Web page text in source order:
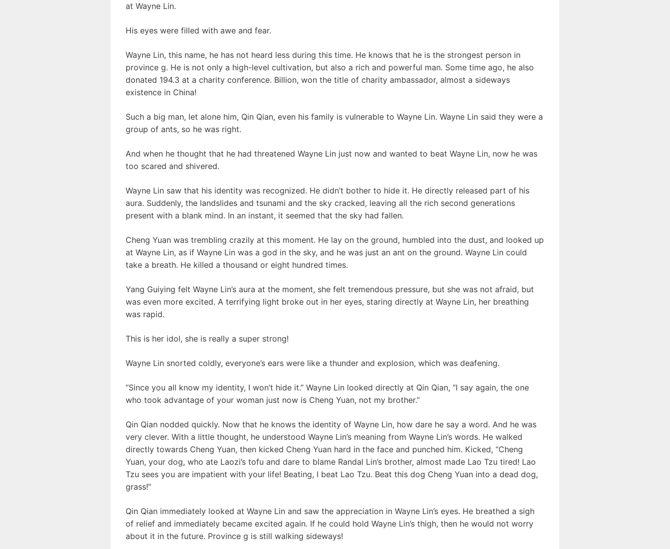
at Wayne Lin.
His eyes were filled with awe and fear.
Wayne Lin, this name, he has not heard less during this time. He knows that he is the strongest person in
province g. He is not only a high-level cultivation, but also a rich and powerful man. Some time ago, he also
donated 194.3 at a charity conference. Billion, won the title of charity ambassador, almost a sideways
existence in China!
Such a big man, let alone him, Qin Qian, even his family is vulnerable to Wayne Lin. Wayne Lin said they were a
group of ants, so he was right.
And when he thought that he had threatened Wayne Lin just now and wanted to beat Wayne Lin, now he was
too scared and shivered.
Wayne Lin saw that his identity was recognized. He didn’t bother to hide it. He directly released part of his
aura. Suddenly, the landslides and tsunami and the sky cracked, leaving all the rich second generations
present with a blank mind. In an instant, it seemed that the sky had fallen.
Cheng Yuan was trembling crazily at this moment. He lay on the ground, humbled into the dust, and looked up
at Wayne Lin, as if Wayne Lin was a god in the sky, and he was just an ant on the ground. Wayne Lin could
take a breath. He killed a thousand or eight hundred times.
Yang Guiying felt Wayne Lin’s aura at the moment, she felt tremendous pressure, but she was not afraid, but
was even more excited. A terrifying light broke out in her eyes, staring directly at Wayne Lin, her breathing
was rapid.
This is her idol, she is really a super strong!
Wayne Lin snorted coldly, everyone’s ears were like a thunder and explosion, which was deafening.
“Since you all know my identity, I won’t hide it.” Wayne Lin looked directly at Qin Qian, “I say again, the one
who took advantage of your woman just now is Cheng Yuan, not my brother.”
Qin Qian nodded quickly. Now that he knows the identity of Wayne Lin, how dare he say a word. And he was
very clever. With a little thought, he understood Wayne Lin’s meaning from Wayne Lin’s words. He walked
directly towards Cheng Yuan, then kicked Cheng Yuan hard in the face and punched him. Kicked, “Cheng
Yuan, your dog, who ate Laozi’s tofu and dare to blame Randal Lin’s brother, almost made Lao Tzu tired! Lao
Tzu sees you are impatient with your life! Beating, I beat Lao Tzu. Beat this dog Cheng Yuan into a dead dog,
grass!”
Qin Qian immediately looked at Wayne Lin and saw the appreciation in Wayne Lin’s eyes. He breathed a sigh
of relief and immediately became excited again. If he could hold Wayne Lin’s thigh, then he would not worry
about it in the future. Province g is still walking sideways!